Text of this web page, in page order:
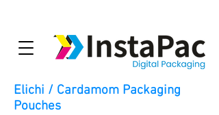
Elichi / Cardamom Packaging
Pouches